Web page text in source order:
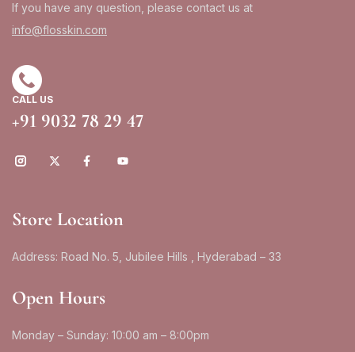
If you have any question, please contact us at
info@flosskin.com
CALL US
+91 9032 78 29 47
Store Location
Address: Road No. 5, Jubilee Hills , Hyderabad – 33
Open Hours
Monday – Sunday: 10:00 am – 8:00pm